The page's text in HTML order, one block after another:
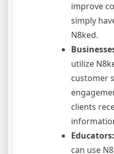
improve
simply
N8ked.
utilize
customer
clients
Educators:
can use